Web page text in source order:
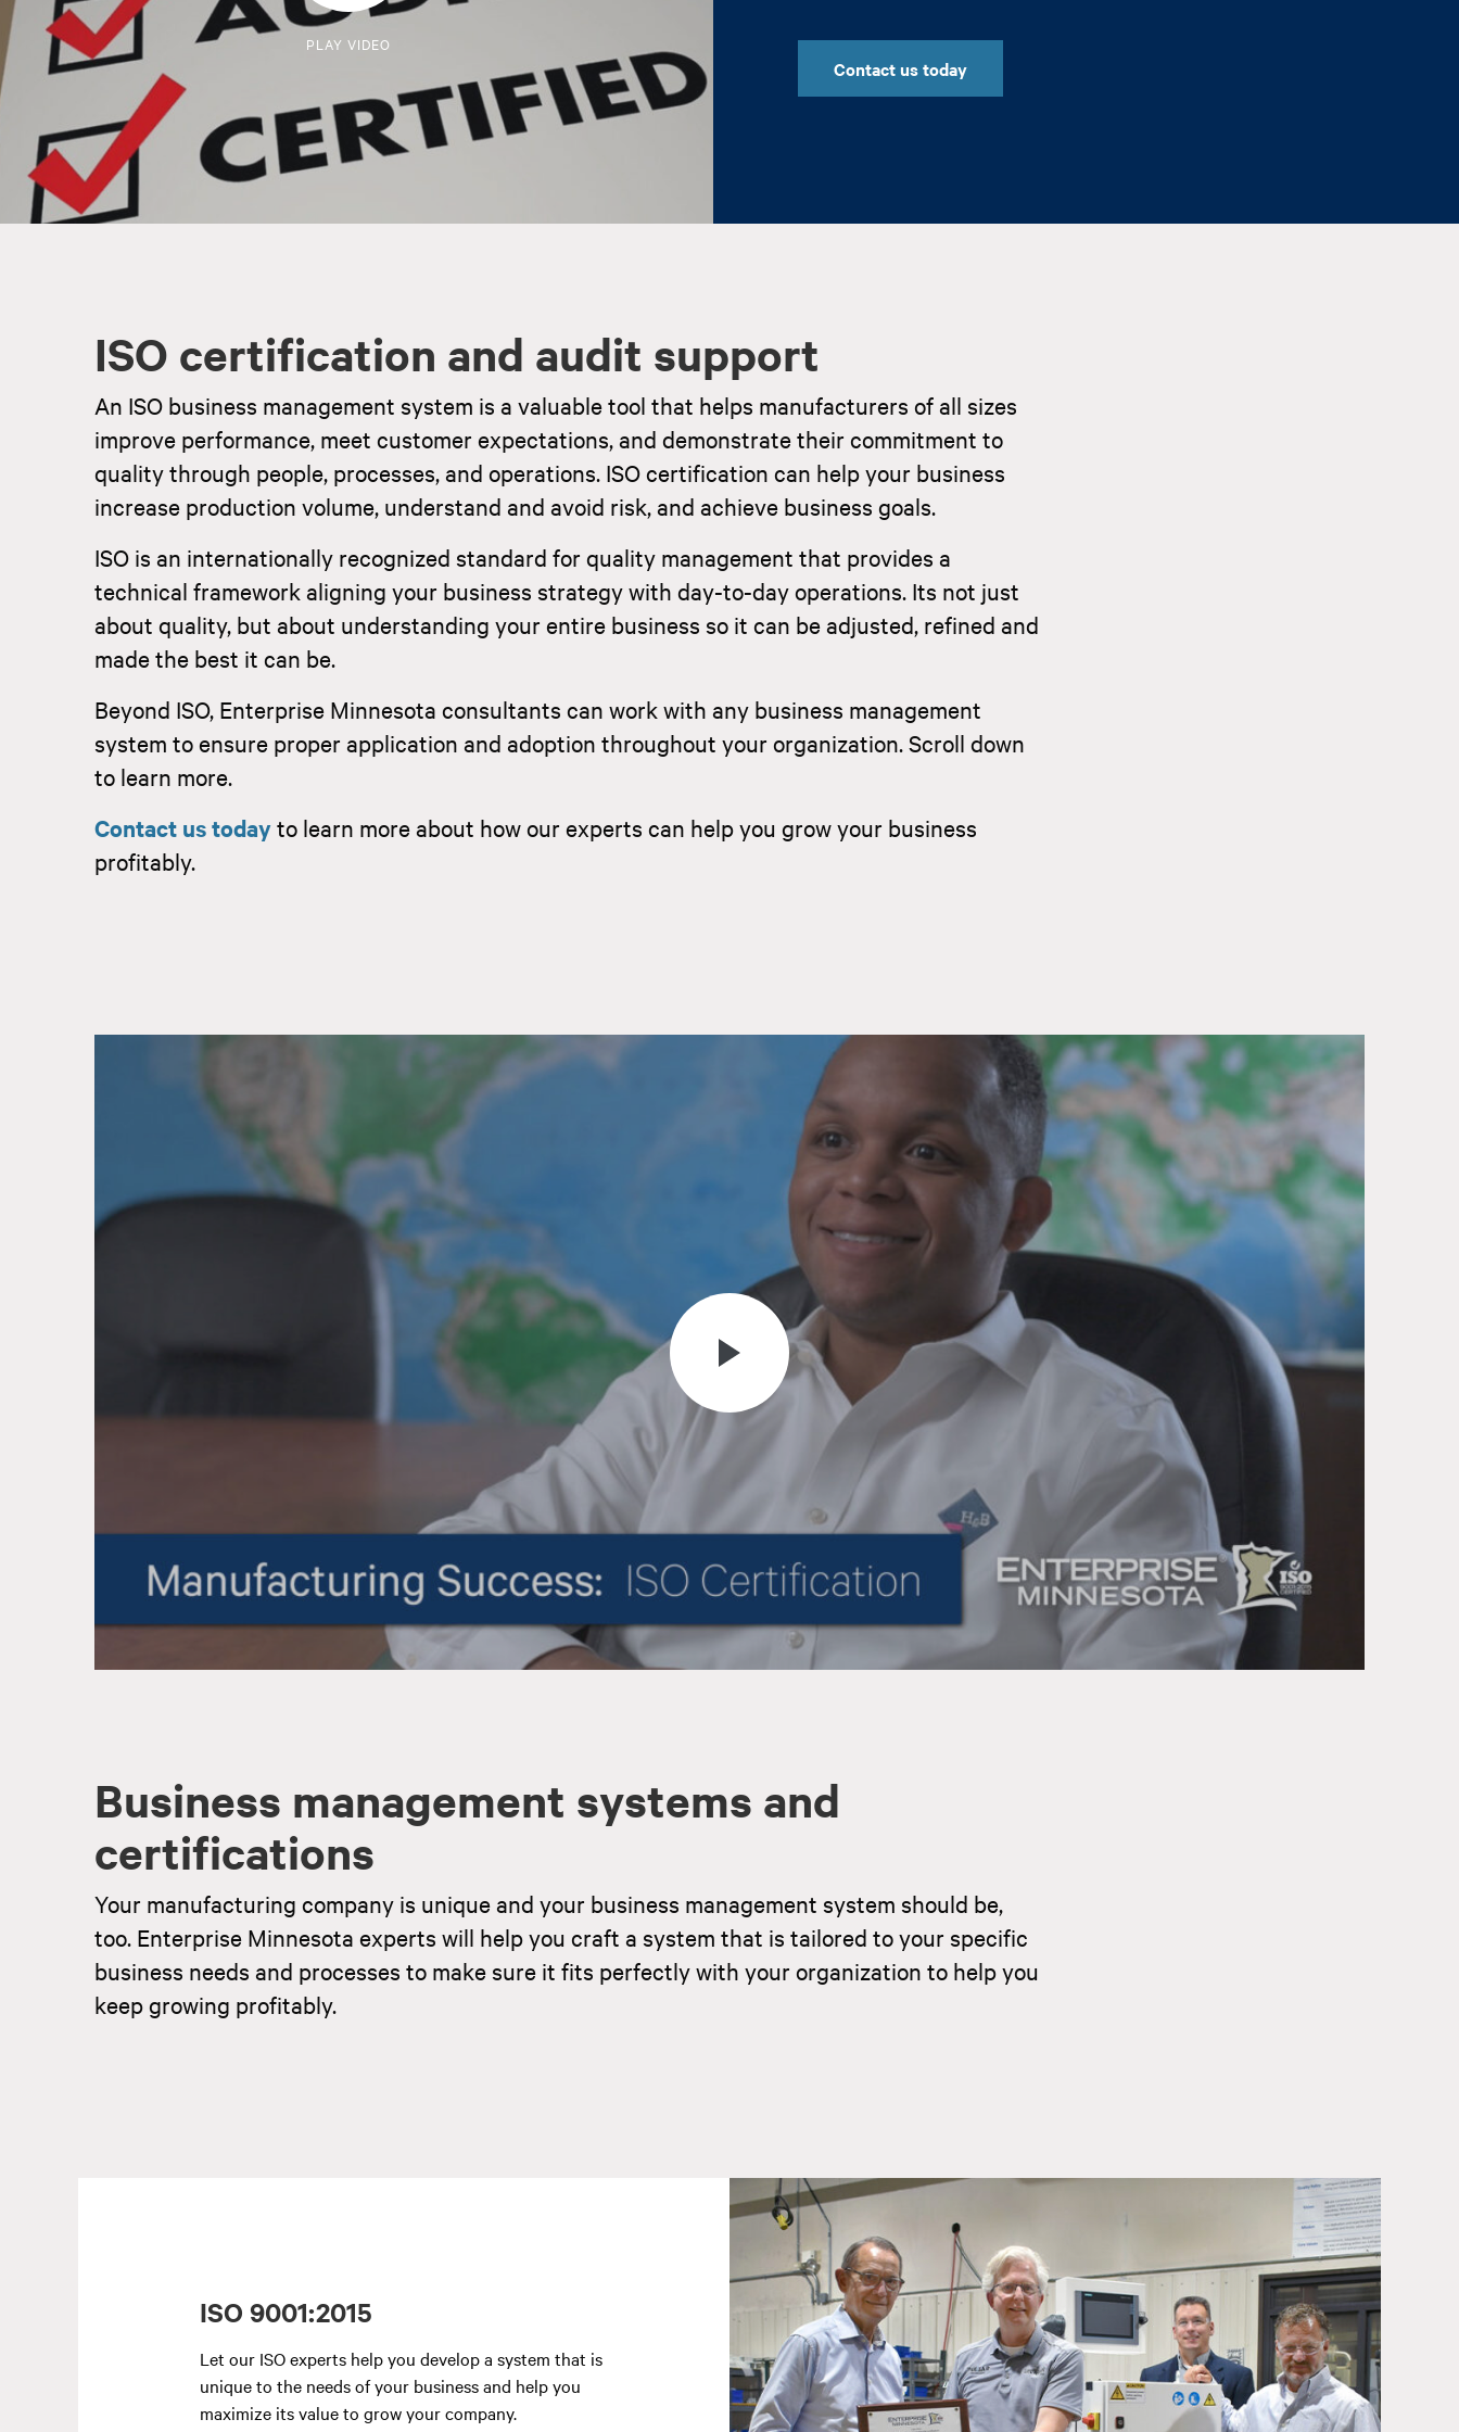
Contact us today
PLAY VIDEO
ISO certification and audit support
An ISO business management system is a valuable tool that helps manufacturers of all sizes
improve performance, meet customer expectations, and demonstrate their commitment to
quality through people, processes, and operations. ISO certification can help your business
increase production volume, understand and avoid risk, and achieve business goals.
ISO is an internationally recognized standard for quality management that provides a
technical framework aligning your business strategy with day-to-day operations. Its not just
about quality, but about understanding your entire business so it can be adjusted, refined and
made the best it can be.
Beyond ISO, Enterprise Minnesota consultants can work with any business management
system to ensure proper application and adoption throughout your organization. Scroll down
to learn more.
Contact us todayto learn more about how our experts can help you grow your business
profitably.
Business management systems and
certifications
Your manufacturing company is unique and your business management system should be,
too. Enterprise Minnesota experts will help you craft a system that is tailored to your specific
business needs and processes to make sure it fits perfectly with your organization to help you
keep growing profitably.
ISO 9001:2015
Let our ISO experts help you develop a system that is
unique to the needs of your business and help you
maximize its value to grow your company.